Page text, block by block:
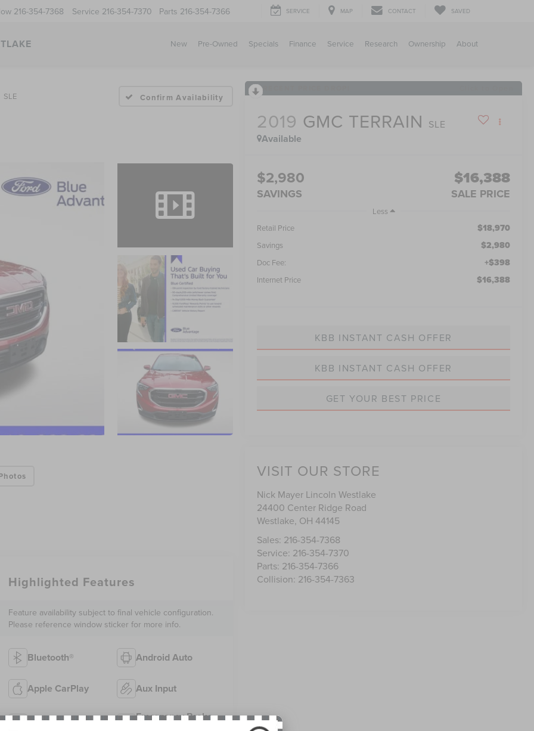
216-354-7368 Service 216-354-7370 Parts 216-354-7366 SERVICE MAP CONTACT SAVED
New Pre-Owned Specials Finance Service Research Ownership About
SLE Confirm Availability
2019 GMC TERRAIN SLE
Available
$2,980
SAVINGS
$16,388
SALE PRICE
Less
Retail Price
$18,970
Savings $2,980
Doc Fee: +$398
Internet Price $16,388
KBB INSTANT CASH OFFER
KBB INSTANT CASH OFFER
GET YOUR BEST PRICE
VISIT OUR STORE
Nick Mayer Lincoln Westlake
24400 Center Ridge Road
Westlake, OH 44145
Sales: 216-354-7368
Service: 216-354-7370
Parts: 216-354-7366
Collision: 216-354-7363
Highlighted Features
Feature availability subject to final vehicle configuration.
Please reference window sticker for more info.
Bluetooth® Android Auto
Apple CarPlay Aux Input
Keyless Entry
Emergency Brake